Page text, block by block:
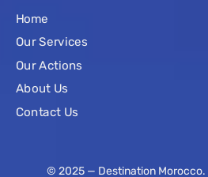
Home
Our Services
Our Actions
About Us
Contact Us
© 2025 — Destination Morocco.